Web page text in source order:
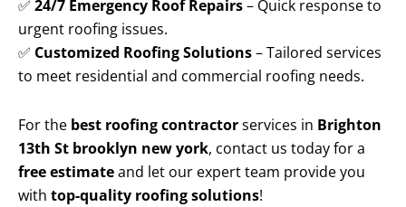
✅ 24/7 Emergency Roof Repairs– Quick response to
urgent roofing issues.
✅ Customized Roofing Solutions– Tailored services
to meet residential and commercial roofing needs.
For the best roofing contractorservices in Brighton
13th St brooklyn new york, contact us today for a
free estimateand let our expert team provide you
with top-quality roofing solutions!